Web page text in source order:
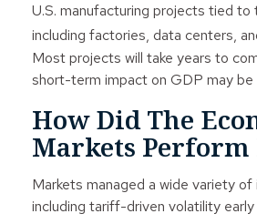
U.S. manufacturing projects tied to
including factories, data centers,
Most projects will take years to
short-term impact on GDP may be
How Did The
Markets Perform
Markets managed a wide variety
including tariff-driven volatility early